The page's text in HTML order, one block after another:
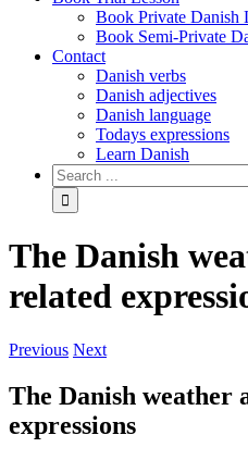
Book Private Danish
Book Semi-Private
Contact
Danish verbs
Danish adjectives
Danish language
Todays expressions
Learn Danish
The Danish
related
Previous Next
The Danish weather
expressions